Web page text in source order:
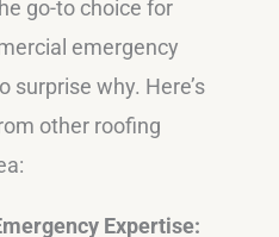
go-to choice for
emergency
surprise why. Here’s
other roofing
Expertise: